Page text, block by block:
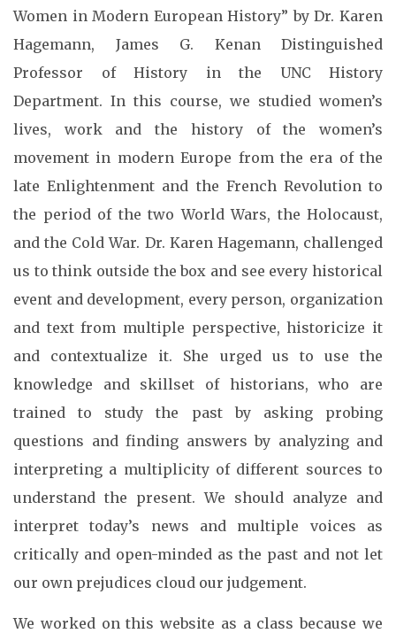
Women in Modern European History” by Dr. Karen
Hagemann, James G. Kenan Distinguished
Professor of History in the UNC History
Department. In this course, we studied women’s
lives, work and the history of the women’s
movement in modern Europe from the era of the
late Enlightenment and the French Revolution to
the period of the two World Wars, the Holocaust,
and the Cold War. Dr. Karen Hagemann, challenged
us to think outside the box and see every historical
event and development, every person, organization
and text from multiple perspective, historicize it
and contextualize it. She urged us to use the
knowledge and skillset of historians, who are
trained to study the past by asking probing
questions and finding answers by analyzing and
interpreting a multiplicity of different sources to
understand the present. We should analyze and
interpret today’s news and multiple voices as
critically and open-minded as the past and not let
our own prejudices cloud our judgement.
We worked on this website as a class because we